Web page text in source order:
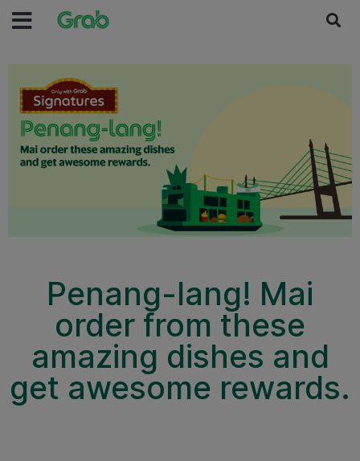
Penang-lang! Mai
order from these
amazing dishes and
get awesome rewards.